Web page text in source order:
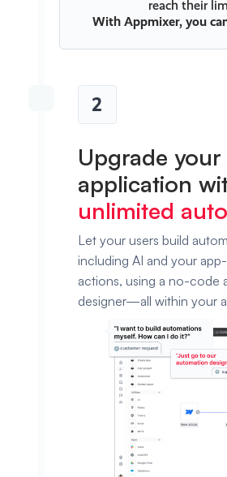
reach their
With Appmixer, you
2
Upgrade your
application
unlimited
Let your users build
including AI and your
actions, using a no-code
designer—all within your